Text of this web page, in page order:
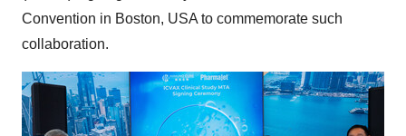
Convention in Boston, USA to commemorate such
collaboration.